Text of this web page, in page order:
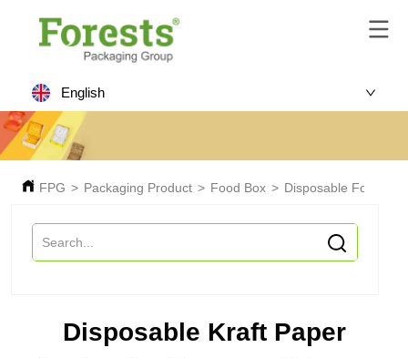
English
FPG > Packaging Product > Food Box > Disposable Food Box
Disposable Kraft Paper